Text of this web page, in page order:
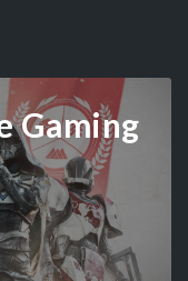
Gaming